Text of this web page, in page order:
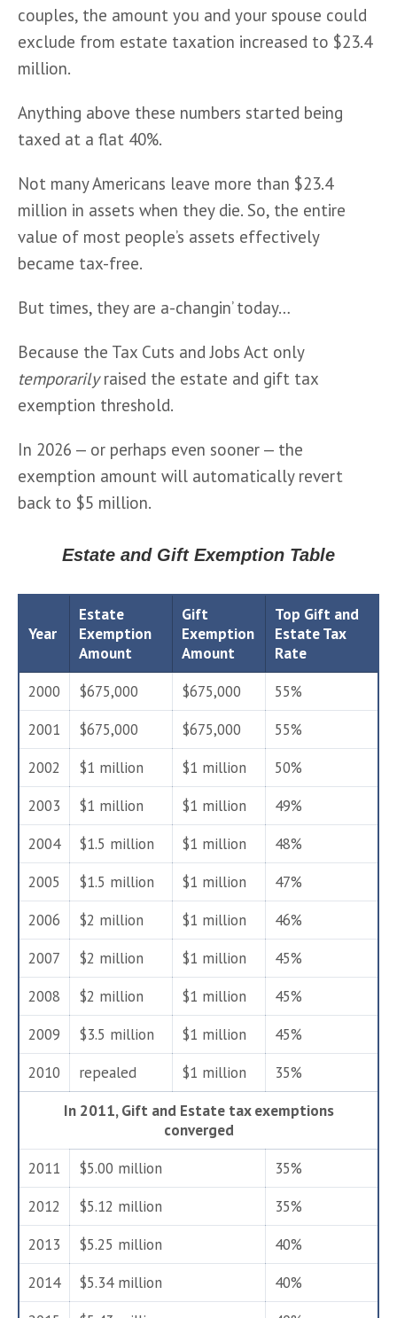
couples, the amount you and your spouse could
exclude from estate taxation increased to $23.4
million.
Anything above these numbers started being
taxed at a flat 40%.
Not many Americans leave more than $23.4
million in assets when they die. So, the entire
value of most people’s assets effectively
became tax-free.
But times, they are a-changin’ today…
Because the Tax Cuts and Jobs Act only
temporarily raised the estate and gift tax
exemption threshold.
In 2026 — or perhaps even sooner — the
exemption amount will automatically revert
back to $5 million.
Estate and Gift Exemption Table
Year
Estate
Exemption
Amount
Gift
Exemption
Amount
Top Gift and
Estate Tax
Rate
2000
$675,000 $675,000
55%
2001
$675,000 $675,000
55%
2002
$1 million $1 million
50%
2003
$1 million $1 million
49%
2004
$1.5 million $1 million
48%
2005
$1.5 million $1 million
47%
2006
$2 million $1 million
46%
2007
$2 million $1 million
45%
2008
$2 million $1 million
45%
2009
$3.5 million $1 million
45%
2010
repealed $1 million
35%
In 2011, Gift and Estate tax exemptions
converged
2011
$5.00 million
35%
2012
$5.12 million
35%
2013
$5.25 million
40%
2014
$5.34 million
40%